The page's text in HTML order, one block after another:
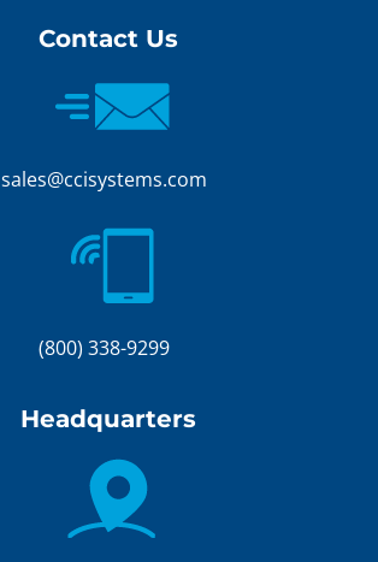
Contact Us
sales@ccisystems.com
(800) 338-9299
Headquarters